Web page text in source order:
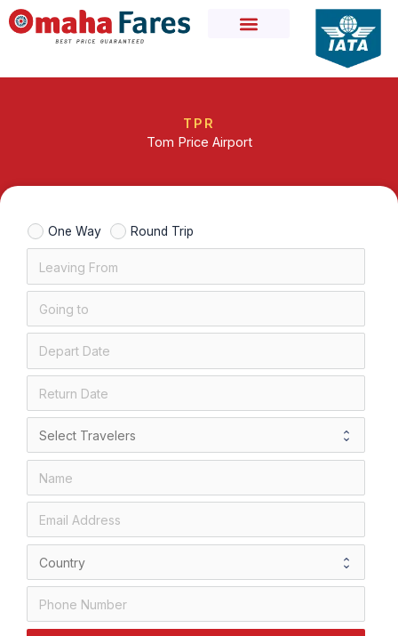
Skip
to
TPR
Tom Price Airport
One Way Round Trip